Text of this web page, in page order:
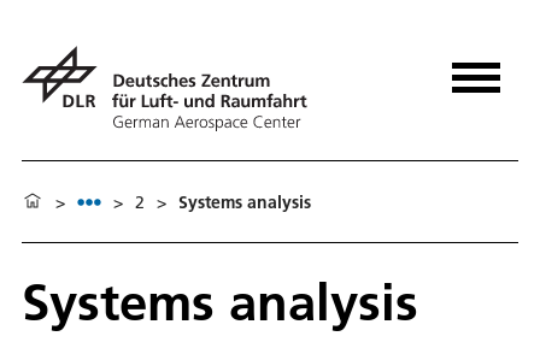
> > 2 > Systems analysis
Systems analysis